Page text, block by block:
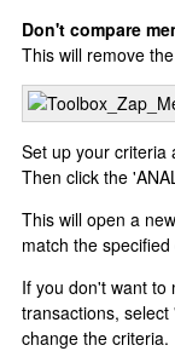
Don't compare
This will remove
Set up your criteria
Then click the
This will open a
match the
If you don't want to
transactions,
change the criteria.